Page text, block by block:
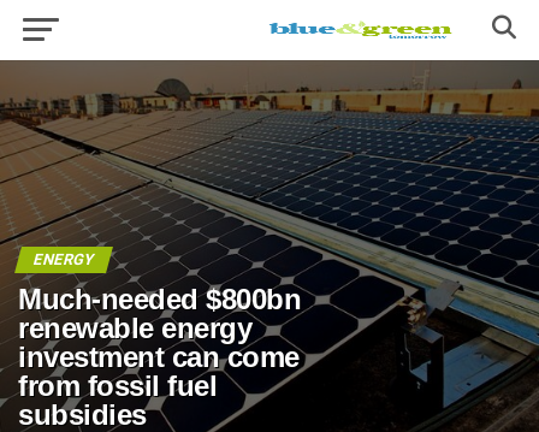
ENERGY
Much-needed $800bn
renewable energy
investment can come
from fossil fuel
subsidies